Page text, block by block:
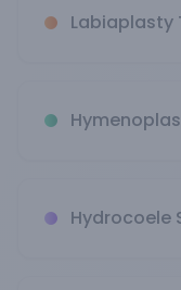
Labiaplasty
Hydrocoele